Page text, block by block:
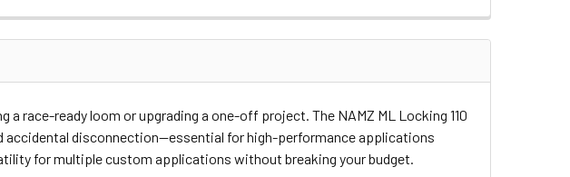
race-ready loom or upgrading a one-off project. The NAMZ ML Locking 110
disconnection—essential for high-performance applications
for multiple custom applications without breaking your budget.